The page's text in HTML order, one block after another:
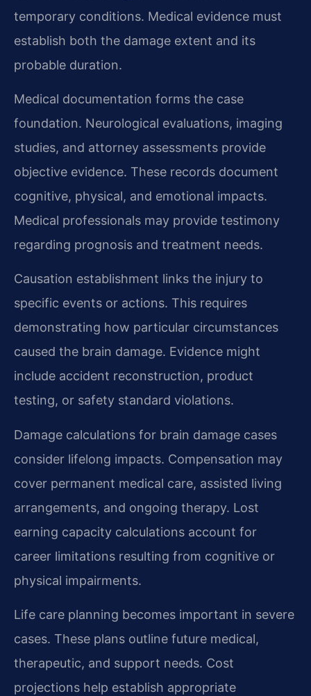
temporary conditions. Medical evidence must
establish both the damage extent and its
probable duration.
Medical documentation forms the case
foundation. Neurological evaluations, imaging
studies, and attorney assessments provide
objective evidence. These records document
cognitive, physical, and emotional impacts.
Medical professionals may provide testimony
regarding prognosis and treatment needs.
Causation establishment links the injury to
specific events or actions. This requires
demonstrating how particular circumstances
caused the brain damage. Evidence might
include accident reconstruction, product
testing, or safety standard violations.
Damage calculations for brain damage cases
consider lifelong impacts. Compensation may
cover permanent medical care, assisted living
arrangements, and ongoing therapy. Lost
earning capacity calculations account for
career limitations resulting from cognitive or
physical impairments.
Life care planning becomes important in severe
cases. These plans outline future medical,
therapeutic, and support needs. Cost
projections help establish appropriate